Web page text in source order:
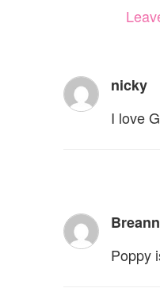
nicky
I love
Poppy